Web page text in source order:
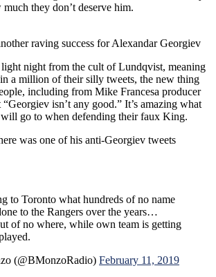
they don’t deserve him.
raving success for Alexandar Georgiev
night from the cult of Lundqvist, meaning
a million of their silly tweets, the new thing
including from Mike Francesa producer
isn’t any good.” It’s amazing what
will go to when defending their faux King.
was one of his anti-Georgiev tweets
to Toronto what hundreds of no name
to the Rangers over the years…
of no where, while own team is getting
(@BMonzoRadio) February 11, 2019